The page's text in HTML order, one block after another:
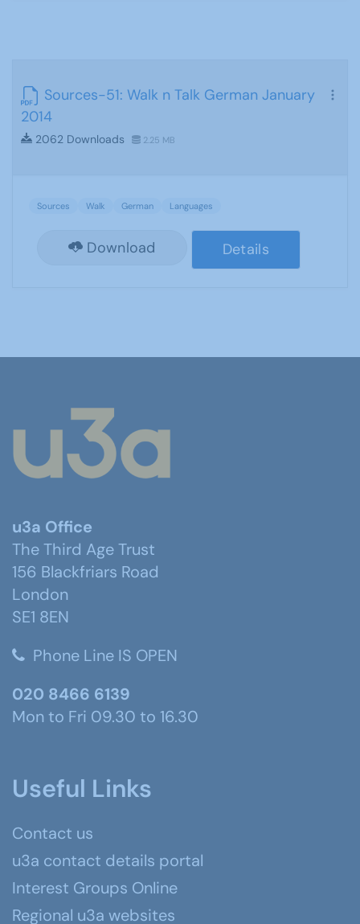
Sources-51: Walk n Talk German January
2014
2062 Downloads 2.25 MB
Sources Walk German Languages
Download Details
u3a Office
The Third Age Trust
156 Blackfriars Road
London
SE1 8EN
Phone Line IS OPEN
020 8466 6139
Mon to Fri 09.30 to 16.30
Useful Links
Contact us
u3a contact details portal
Interest Groups Online
Regional u3a websites